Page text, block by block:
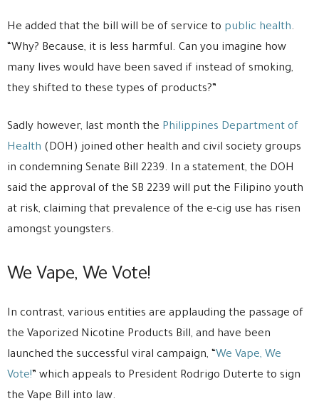
He added that the bill will be of service to public health.
“Why? Because, it is less harmful. Can you imagine how
many lives would have been saved if instead of smoking,
they shifted to these types of products?”
Sadly however, last month the Philippines Department of
Health (DOH) joined other health and civil society groups
in condemning Senate Bill 2239. In a statement, the DOH
said the approval of the SB 2239 will put the Filipino youth
at risk, claiming that prevalence of the e-cig use has risen
amongst youngsters.
We Vape, We Vote!
In contrast, various entities are applauding the passage of
the Vaporized Nicotine Products Bill, and have been
launched the successful viral campaign, “We Vape, We
Vote!” which appeals to President Rodrigo Duterte to sign
the Vape Bill into law.